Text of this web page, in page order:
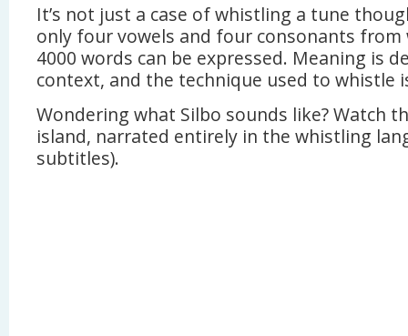
It’s not just a case of whistling a tune
only four vowels and four consonants from
4000 words can be expressed. Meaning is
context, and the technique used to whistle
Wondering what Silbo sounds like? Watch
island, narrated entirely in the whistling
subtitles).